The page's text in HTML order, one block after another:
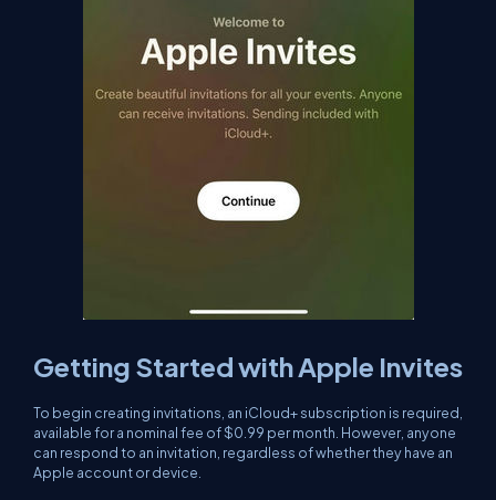
Getting Started with Apple Invites
To begin creating invitations, an iCloud+ subscription is required,
available for a nominal fee of $0.99 per month. However, anyone
can respond to an invitation, regardless of whether they have an
Apple account or device.